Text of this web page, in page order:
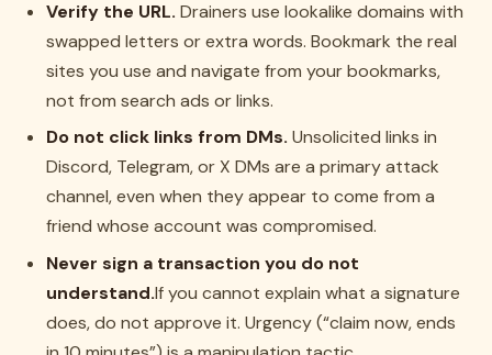
Verify the URL. Drainers use lookalike domains with
swapped letters or extra words. Bookmark the real
sites you use and navigate from your bookmarks,
not from search ads or links.
Do not click links from DMs. Unsolicited links in
Discord, Telegram, or X DMs are a primary attack
channel, even when they appear to come from a
friend whose account was compromised.
Never sign a transaction you do not
understand.If you cannot explain what a signature
does, do not approve it. Urgency (“claim now, ends